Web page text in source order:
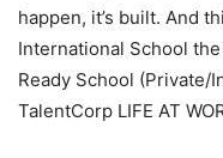
happen, it’s built. And
International School
Ready School (Private/
TalentCorp LIFE AT